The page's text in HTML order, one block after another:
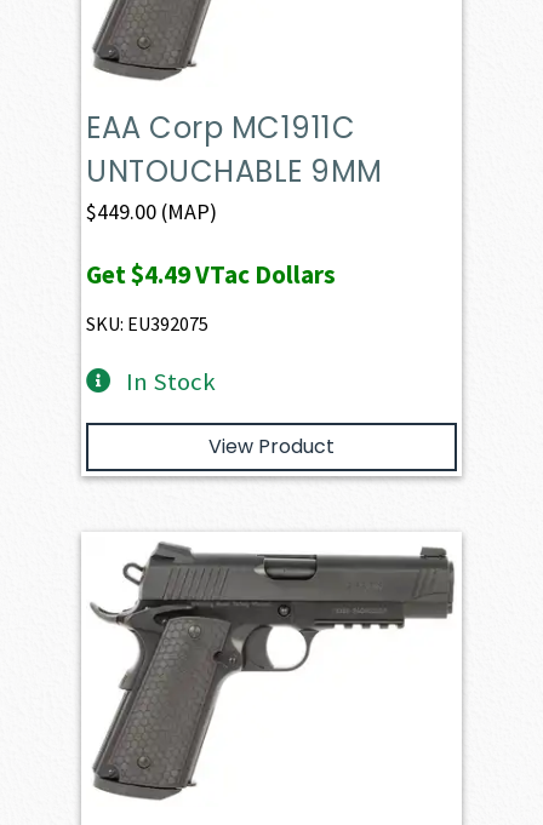
EAA Corp MC1911C
UNTOUCHABLE 9MM
$449.00 (MAP)
Get$4.49VTac Dollars
SKU: EU392075
In Stock
View Product